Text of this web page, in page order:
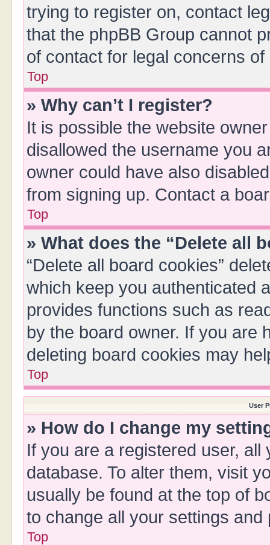
trying to register on, contact
that the phpBB Group cannot
of contact for legal concerns
Top
» Why can’t I register?
It is possible the website
disallowed the username you
owner could have also
from signing up. Contact a
Top
» What does the “Delete all
“Delete all board cookies”
which keep you authenticated
provides functions such as
by the board owner. If you are
deleting board cookies may
Top
User
» How do I change my
If you are a registered user,
database. To alter them, visit
usually be found at the top of
to change all your settings and
Top